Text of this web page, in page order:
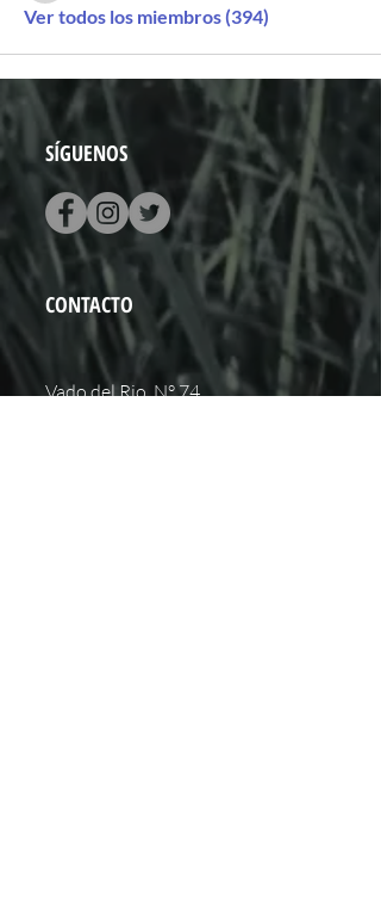
Ver todos los miembros (394)
SÍGUENOS
CONTACTO
Vado del Rio N° 74